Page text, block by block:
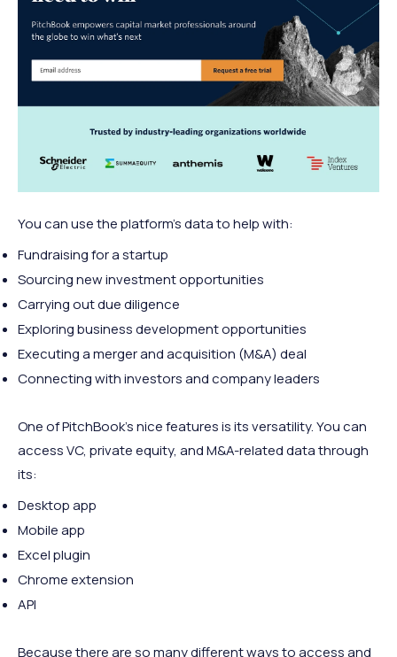
You can use the platform’s data to help with:
Fundraising for a startup
Sourcing new investment opportunities
Carrying out due diligence
Exploring business development opportunities
Executing a merger and acquisition (M&A) deal
Connecting with investors and company leaders
One of PitchBook’s nice features is its versatility. You can
access VC, private equity, and M&A-related data through
its:
Desktop app
Mobile app
Excel plugin
Chrome extension
API
Because there are so many different ways to access and